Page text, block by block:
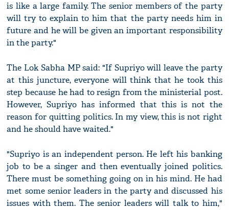
is like a large family. The senior members of the party
will try to explain to him that the party needs him in
future and he will be given an important responsibility
in the party."
The Lok Sabha MP said: "If Supriyo will leave the party
at this juncture, everyone will think that he took this
step because he had to resign from the ministerial post.
However, Supriyo has informed that this is not the
reason for quitting politics. In my view, this is not right
and he should have waited."
"Supriyo is an independent person. He left his banking
job to be a singer and then eventually joined politics.
There must be something going on in his mind. He had
met some senior leaders in the party and discussed his
issues with them. The senior leaders will talk to him,"